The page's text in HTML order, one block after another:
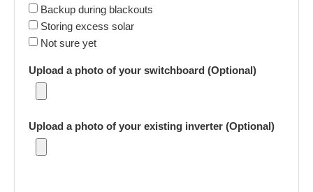
Backup during blackouts
Storing excess solar
Not sure yet
Upload a photo of your switchboard (Optional)
Upload a photo of your existing inverter (Optional)